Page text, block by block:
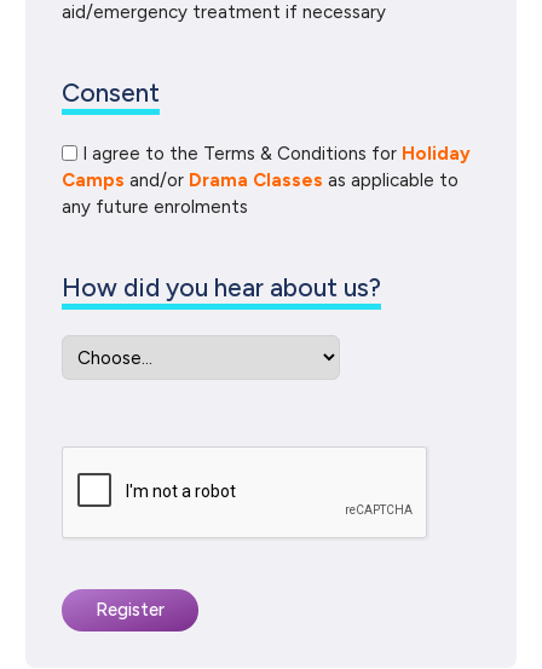
aid/emergency treatment if necessary
Consent
I agree to the Terms & Conditions for Holiday
Camps and/or Drama Classes as applicable to
any future enrolments
How did you hear about us?